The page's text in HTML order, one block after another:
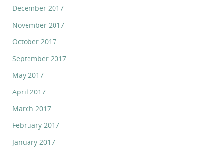
December 2017
November 2017
October 2017
September 2017
May 2017
April 2017
March 2017
February 2017
January 2017